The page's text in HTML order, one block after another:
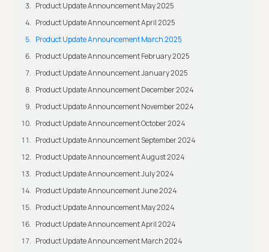
Product Update Announcement May 2025
Product Update Announcement April 2025
Product Update Announcement March 2025
Product Update Announcement February 2025
Product Update Announcement January 2025
Product Update Announcement December 2024
Product Update Announcement November 2024
Product Update Announcement October 2024
Product Update Announcement September 2024
Product Update Announcement August 2024
Product Update Announcement July 2024
Product Update Announcement June 2024
Product Update Announcement May 2024
Product Update Announcement April 2024
Product Update Announcement March 2024